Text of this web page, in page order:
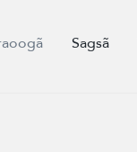
Sagsã